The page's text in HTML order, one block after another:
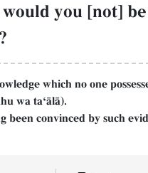
you [not] be
which no one
wa taÔŒlŒ).
been convinced by such